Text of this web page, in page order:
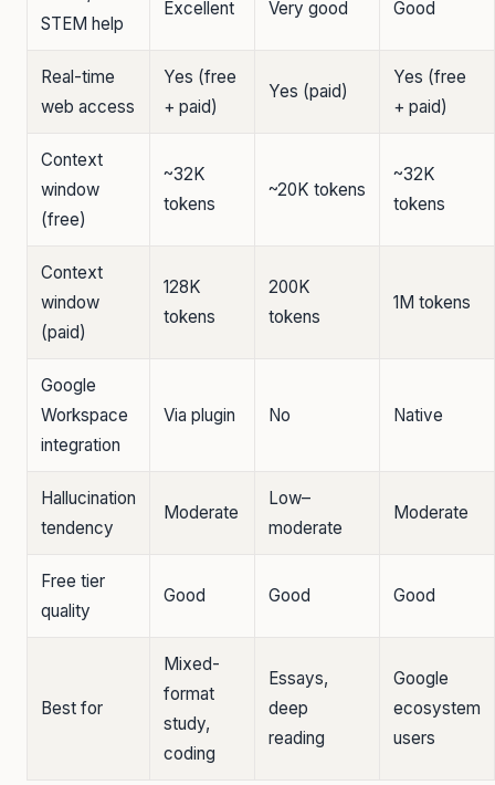
STEM help
Excellent Very good Good
Real-time
web access
Yes (free
+ paid)
Yes (paid)
Yes (free
+ paid)
Context
window
(free)
~32K
tokens
~20K tokens
~32K
tokens
Context
window
(paid)
128K
tokens
200K
tokens
1M tokens
Google
Workspace
integration
Via plugin No Native
Hallucination
tendency
Moderate
Low–
moderate
Moderate
Free tier
quality
Good Good Good
Best for
Mixed-
format
study,
coding
Essays,
deep
reading
Google
ecosystem
users